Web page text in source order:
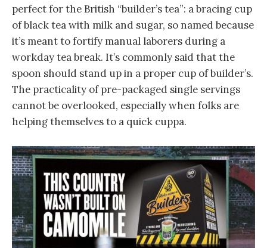
perfect for the British “builder’s tea”: a bracing cup
of black tea with milk and sugar, so named because
it’s meant to fortify manual laborers during a
workday tea break. It’s commonly said that the
spoon should stand up in a proper cup of builder’s.
The practicality of pre-packaged single servings
cannot be overlooked, especially when folks are
helping themselves to a quick cuppa.